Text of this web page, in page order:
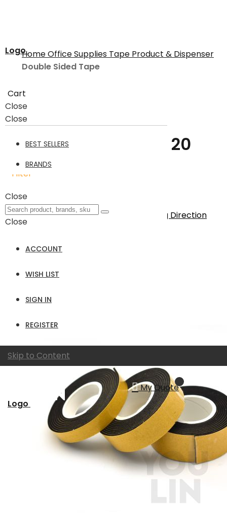
Logo
Cart
Close
Close
BEST SELLERS
BRANDS
Close
Close
ACCOUNT
WISH LIST
SIGN IN
REGISTER
Skip to Content
My Quote
Logo
HomeOffice Supplies Tape Product & Dispenser
Double Sided Tape
Double Sided Tape
Double Sided Tape 20
Filter
20Items
Sort By
Set Descending Direction
Show
per page